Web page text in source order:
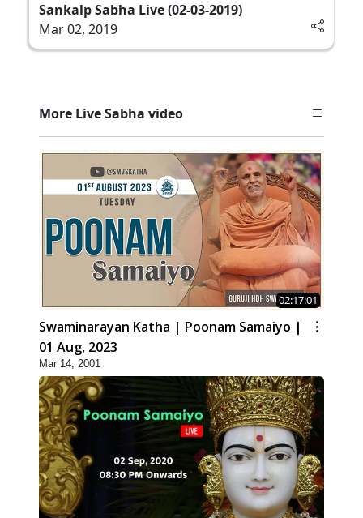
Sankalp Sabha Live (02-03-2019)
Mar 02, 2019
More Live Sabha video
02:17:01
Swaminarayan Katha | Poonam Samaiyo |
01 Aug, 2023
Mar 14, 2001